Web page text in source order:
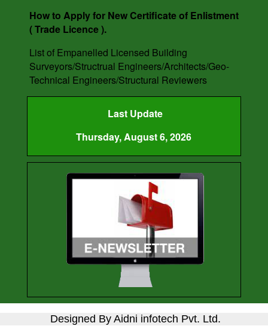
How to Apply for New Certificate of Enlistment
( Trade Licence ).
List of Empanelled Licensed Building
Surveyors/Structrual Engineers/Architects/Geo-
Technical Engineers/Structural Reviewers
Last Update
Thursday, August 6, 2026
Designed By Aidni infotech Pvt. Ltd.